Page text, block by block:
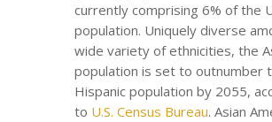
currently comprising 6% of the
population. Uniquely diverse
wide variety of ethnicities, the
population is set to outnumber
Hispanic population by 2055,
to U.S. Census Bureau. Asian